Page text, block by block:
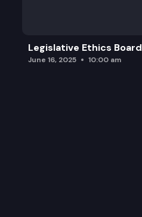
Legislative Ethics Board
June 16, 2025 10:00 am